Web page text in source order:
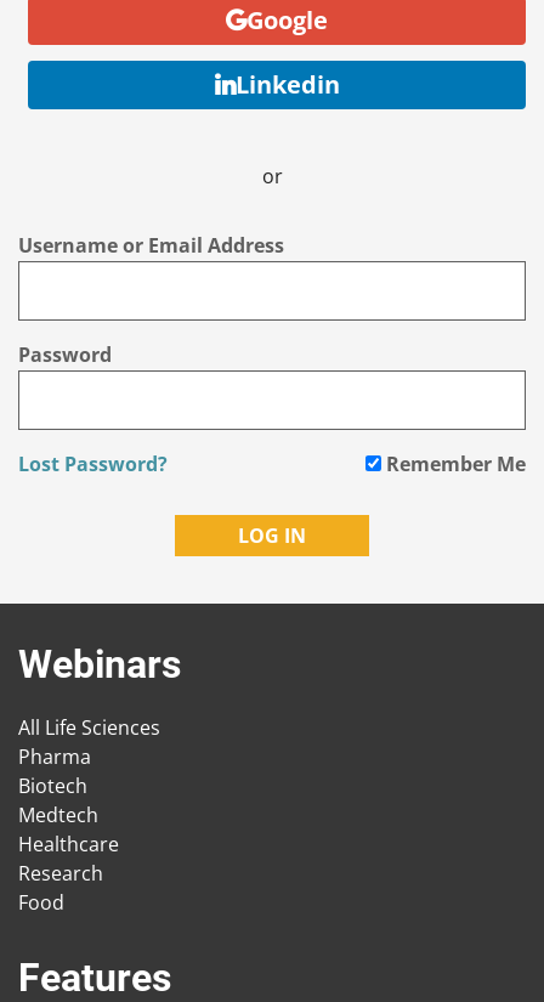
Google
Linkedin
or
Username or Email Address
Password
Lost Password? Remember Me
Webinars
All Life Sciences
Pharma
Biotech
Medtech
Healthcare
Research
Food
Features